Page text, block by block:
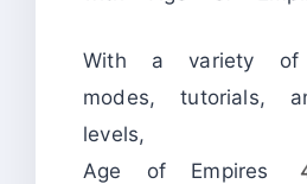
With a variety of
modes, tutorials,
levels,
Age of Empires